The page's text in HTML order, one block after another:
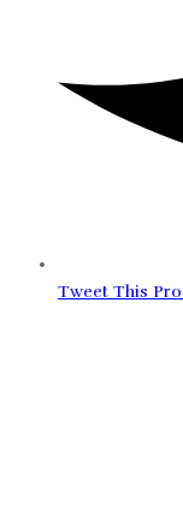
Tweet This